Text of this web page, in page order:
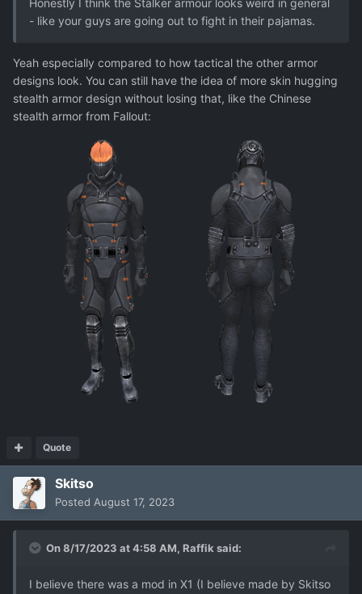
Honestly I think the Stalker armour looks weird in general
- like your guys are going out to fight in their pajamas.
Yeah especially compared to how tactical the other armor
designs look. You can still have the idea of more skin hugging
stealth armor design without losing that, like the Chinese
stealth armor from Fallout:
Quote
Skitso
Posted August 17, 2023
On 8/17/2023 at 4:58 AM, Raffiksaid:
I believe there was a mod in X1 (I believe made by Skitso